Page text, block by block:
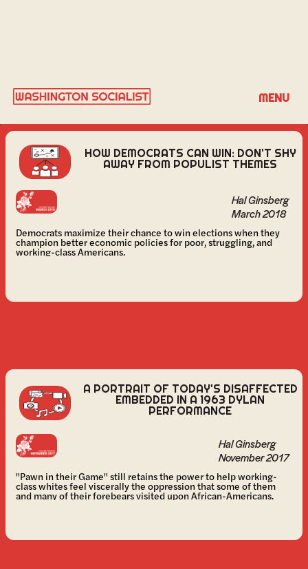
MENU
HAL GINSBERG
HOW DEMOCRATS CAN WIN: DON'T SHY
AWAY FROM POPULIST THEMES
Hal Ginsberg
March 2018
Democrats maximize their chance to win elections when they
champion better economic policies for poor, struggling, and
working-class Americans.
A PORTRAIT OF TODAY'S DISAFFECTED
EMBEDDED IN A 1963 DYLAN
PERFORMANCE
Hal Ginsberg
November 2017
"Pawn in their Game" still retains the power to help working-
class whites feel viscerally the oppression that some of them
and many of their forebears visited upon African-Americans.